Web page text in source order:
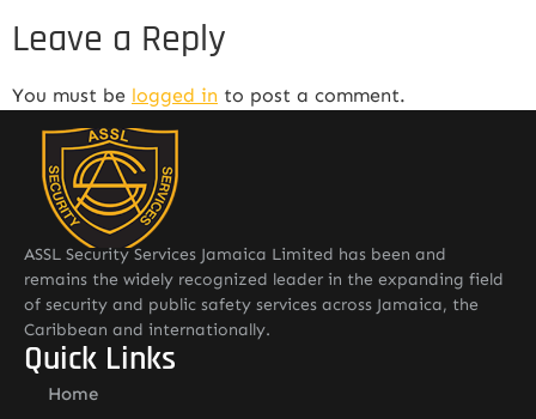
Leave a Reply
You must be logged in to post a comment.
ASSL Security Services Jamaica Limited has been and
remains the widely recognized leader in the expanding field
of security and public safety services across Jamaica, the
Caribbean and internationally.
Quick Links
Home